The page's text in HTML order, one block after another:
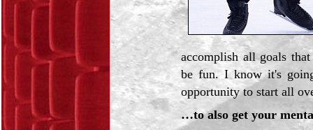
accomplish all goals
be fun. I know it's
opportunity to start all
…to also get your